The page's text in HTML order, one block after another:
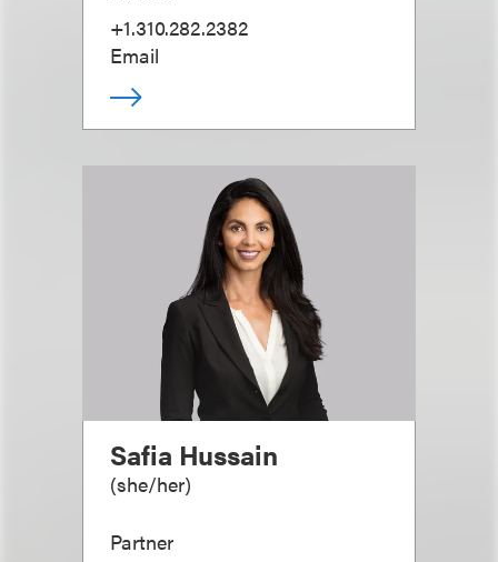
+1.310.282.2382
Email
Safia Hussain
(she/her)
Partner